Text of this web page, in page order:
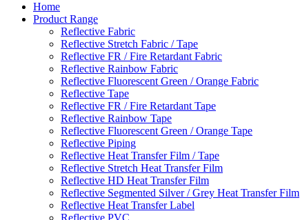
Home
Product Range
Reflective Fabric
Reflective Stretch Fabric / Tape
Reflective FR / Fire Retardant Fabric
Reflective Rainbow Fabric
Reflective Fluorescent Green / Orange Fabric
Reflective Tape
Reflective FR / Fire Retardant Tape
Reflective Rainbow Tape
Reflective Fluorescent Green / Orange Tape
Reflective Piping
Reflective Heat Transfer Film / Tape
Reflective Stretch Heat Transfer Film
Reflective HD Heat Transfer Film
Reflective Segmented Silver / Grey Heat Transfer Film
Reflective Heat Transfer Label